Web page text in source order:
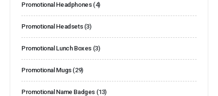
Promotional Headphones (4)
Promotional Headsets (3)
Promotional Lunch Boxes (3)
Promotional Mugs (29)
Promotional Name Badges (13)